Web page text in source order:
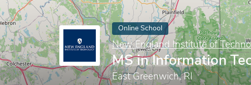
Online School
New England Institute of
MS in Information
East Greenwich, RI